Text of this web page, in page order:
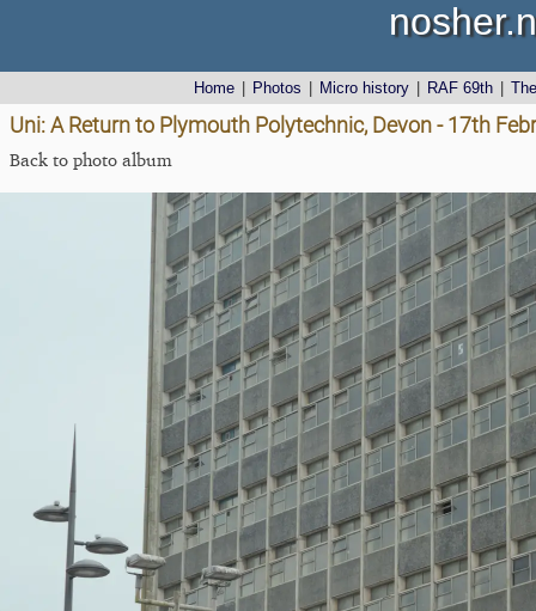
Home Photos Micro history RAF 69th
Uni: A Return to Plymouth Polytechnic, Devon - 17th
Back to photo album